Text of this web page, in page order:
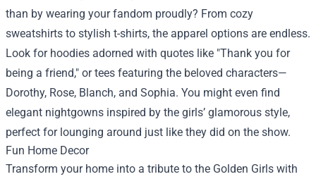
than by wearing your fandom proudly? From cozy
sweatshirts to stylish t-shirts, the apparel options are endless.
Look for hoodies adorned with quotes like "Thank you for
being a friend," or tees featuring the beloved characters—
Dorothy, Rose, Blanch, and Sophia. You might even find
elegant nightgowns inspired by the girls’ glamorous style,
perfect for lounging around just like they did on the show.
Fun Home Decor
Transform your home into a tribute to the Golden Girls with